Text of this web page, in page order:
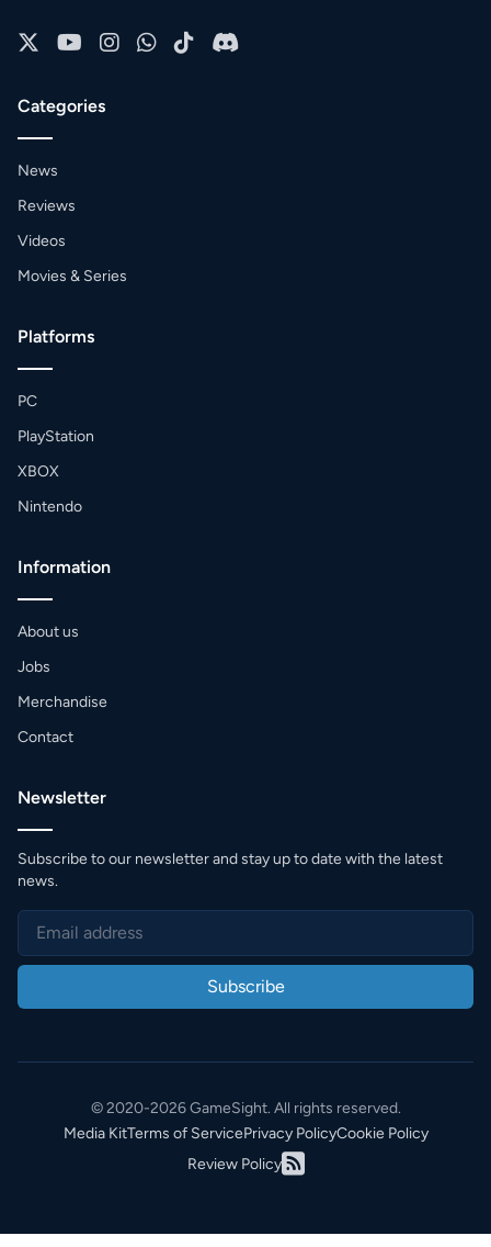
Categories
News
Reviews
Videos
Movies & Series
Platforms
PC
PlayStation
XBOX
Nintendo
Information
About us
Jobs
Merchandise
Contact
Newsletter
Subscribe to our newsletter and stay up to date with the latest
news.
Subscribe
© 2020-2026 GameSight. All rights reserved.
Media KitTerms of ServicePrivacy PolicyCookie Policy
Review Policy